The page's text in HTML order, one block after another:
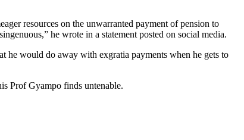
resources on the unwarranted payment of pension to
he wrote in a statement posted on social media.
he would do away with exgratia payments when he gets to
Prof Gyampo finds untenable.